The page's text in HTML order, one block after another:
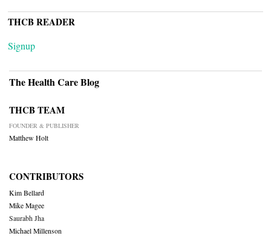
THCB READER
Signup
The Health Care Blog
THCB TEAM
FOUNDER & PUBLISHER
Matthew Holt
CONTRIBUTORS
Kim Bellard
Mike Magee
Saurabh Jha
Michael Millenson